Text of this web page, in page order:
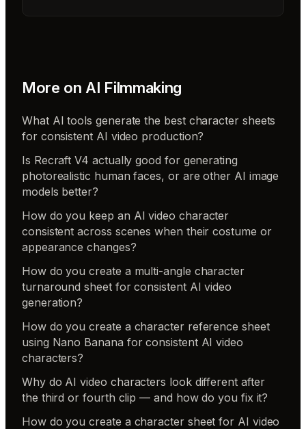
More on AI Filmmaking
What AI tools generate the best character sheets
for consistent AI video production?
Is Recraft V4 actually good for generating
photorealistic human faces, or are other AI image
models better?
How do you keep an AI video character
consistent across scenes when their costume or
appearance changes?
How do you create a multi-angle character
turnaround sheet for consistent AI video
generation?
How do you create a character reference sheet
using Nano Banana for consistent AI video
characters?
Why do AI video characters look different after
the third or fourth clip — and how do you fix it?
How do you create a character sheet for AI video